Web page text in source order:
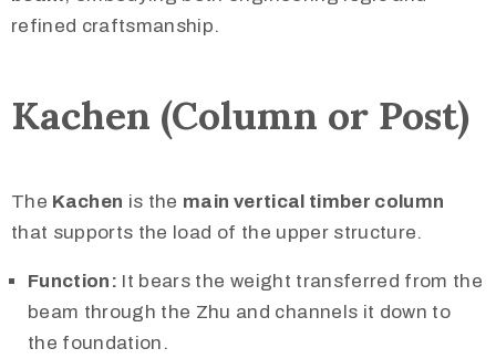
refined craftsmanship.
Kachen (Column or Post)
The Kachen is the main vertical timber column
that supports the load of the upper structure.
Function: It bears the weight transferred from the
beam through the Zhu and channels it down to
the foundation.